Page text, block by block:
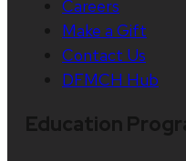
Careers
Make a Gift
Contact Us
DFMCH Hub